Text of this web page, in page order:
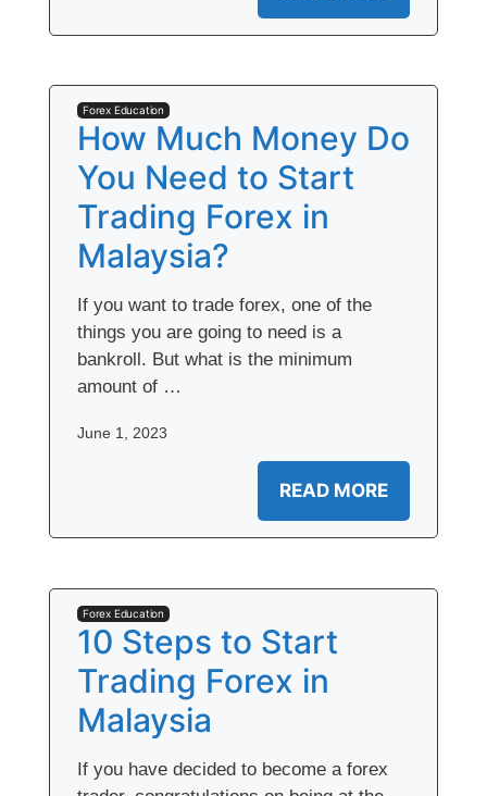
Forex Education
How Much Money Do
You Need to Start
Trading Forex in
Malaysia?
If you want to trade forex, one of the
things you are going to need is a
bankroll. But what is the minimum
amount of …
June 1, 2023
READ MORE
Forex Education
10 Steps to Start
Trading Forex in
Malaysia
If you have decided to become a forex